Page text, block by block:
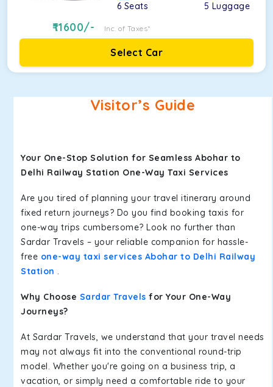
6 Seats 5 Luggage
11600/- Inc. of Taxes*
Select Car
Visitor’s Guide
Your One-Stop Solution for Seamless Abohar to
Delhi Railway Station One-Way Taxi Services
Are you tired of planning your travel itinerary around
fixed return journeys? Do you find booking taxis for
one-way trips cumbersome? Look no further than
Sardar Travels – your reliable companion for hassle-
free one-way taxi services Abohar to Delhi Railway
Station .
Why Choose Sardar Travels for Your One-Way
Journeys?
At Sardar Travels, we understand that your travel needs
may not always fit into the conventional round-trip
model. Whether you're going on a business trip, a
vacation, or simply need a comfortable ride to your